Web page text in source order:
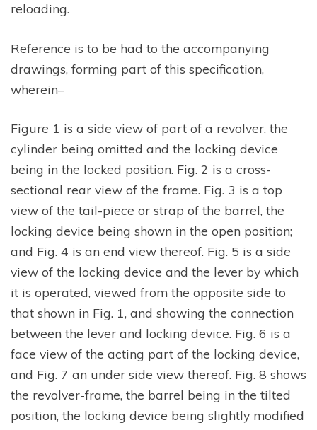
reloading.
Reference is to be had to the accompanying
drawings, forming part of this specification,
wherein–
Figure 1 is a side view of part of a revolver, the
cylinder being omitted and the locking device
being in the locked position. Fig. 2 is a cross-
sectional rear view of the frame. Fig. 3 is a top
view of the tail-piece or strap of the barrel, the
locking device being shown in the open position;
and Fig. 4 is an end view thereof. Fig. 5 is a side
view of the locking device and the lever by which
it is operated, viewed from the opposite side to
that shown in Fig. 1, and showing the connection
between the lever and locking device. Fig. 6 is a
face view of the acting part of the locking device,
and Fig. 7 an under side view thereof. Fig. 8 shows
the revolver-frame, the barrel being in the tilted
position, the locking device being slightly modified